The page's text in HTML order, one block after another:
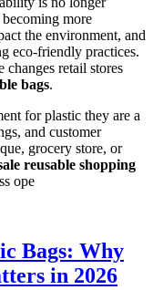
becoming more
the environment, and
eco-friendly practices.
changes retail stores
bags.
for plastic they are a
and customer
grocery store, or
reusable shopping
ope
Bags: Why
in 2026